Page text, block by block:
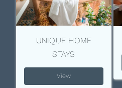
UNIQUE HOME
STAYS
View